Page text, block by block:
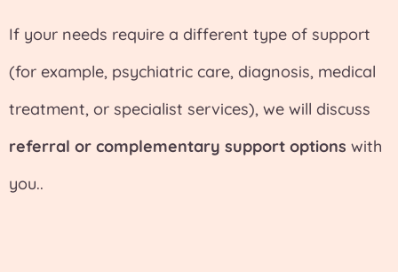
If your needs require a different type of support
(for example, psychiatric care, diagnosis, medical
treatment, or specialist services), we will discuss
referral or complementary support options with
you..